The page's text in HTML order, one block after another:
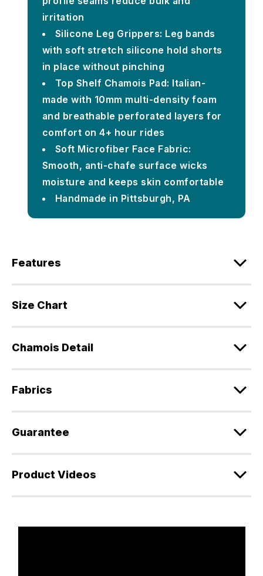
irritation
Silicone Leg Grippers: Leg bands
with soft stretch silicone hold shorts
in place without pinching
Top Shelf Chamois Pad: Italian-
made with 10mm multi-density foam
and breathable perforated layers for
comfort on 4+ hour rides
Soft Microfiber Face Fabric:
Smooth, anti-chafe surface wicks
moisture and keeps skin comfortable
Handmade in Pittsburgh, PA
Features
Size Chart
Chamois Detail
Fabrics
Guarantee
Product Videos